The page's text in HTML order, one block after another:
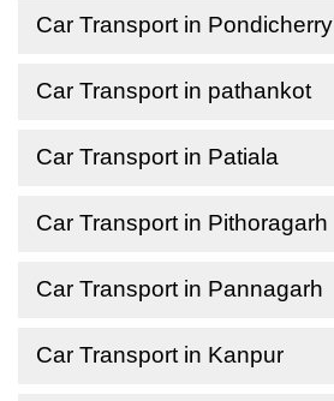
Car Transport in Pondicherry
Car Transport in pathankot
Car Transport in Patiala
Car Transport in Pithoragarh
Car Transport in Pannagarh
Car Transport in Kanpur